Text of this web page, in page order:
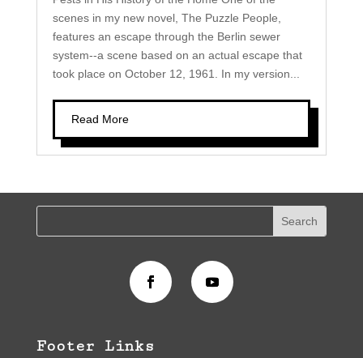
scenes in my new novel, The Puzzle People,
features an escape through the Berlin sewer
system--a scene based on an actual escape that
took place on October 12, 1961. In my version...
Read More
Footer Links